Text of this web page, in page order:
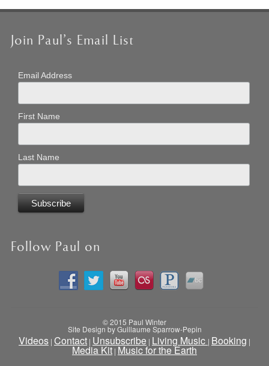
Join Paul’s Email List
Email Address
First Name
Last Name
Follow Paul on
© 2015 Paul Winter
Site Design by Guillaume Sparrow-Pepin
Videos | Contact | Unsubscribe | Living Music | Booking |
Media Kit | Music for the Earth